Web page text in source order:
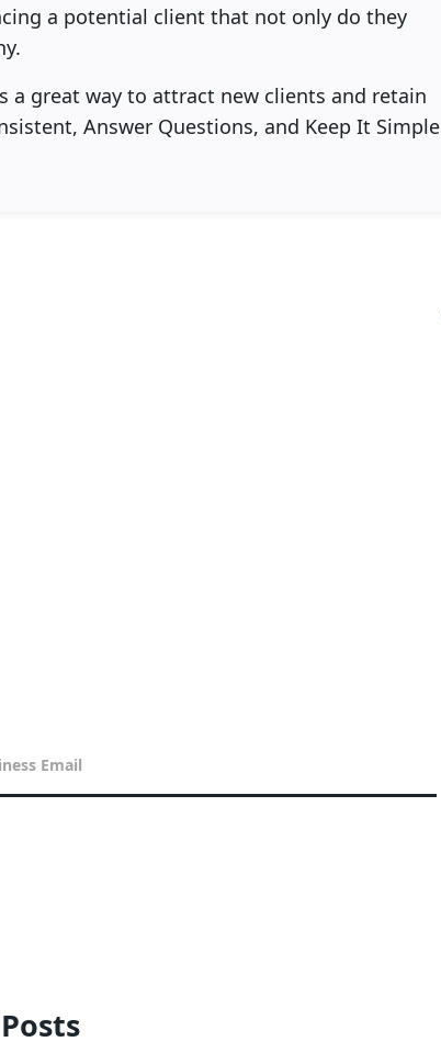
a potential client that not only do they
great way to attract new clients and retain
Answer Questions, and Keep It Simple